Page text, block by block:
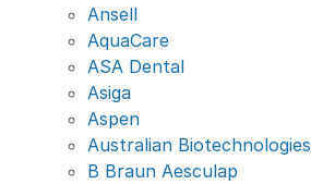
Ansell
AquaCare
ASA Dental
Asiga
Aspen
Australian Biotechnologies
B Braun Aesculap